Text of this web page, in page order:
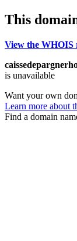
This
View the WHOIS
is unavailable
Want your own
Learn more about
Find a domain